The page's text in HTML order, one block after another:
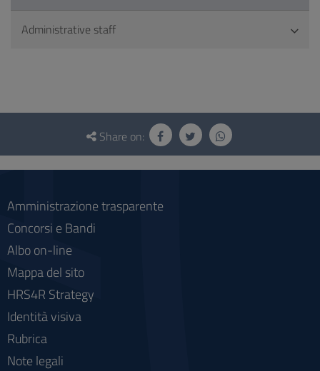
Administrative staff
Questionnaire
social
Share on:
Amministrazione trasparente
Concorsi e Bandi
Albo on-line
Mappa del sito
HRS4R Strategy
Identità visiva
Rubrica
Note legali